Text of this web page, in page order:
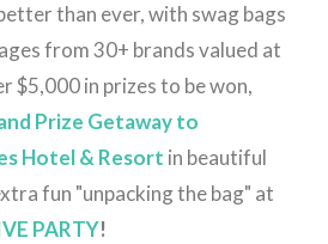
than ever, with swag bags
from 30+ brands valued at
$5,000 in prizes to be won,
Prize Getaway to
Hotel & Resort in beautiful
fun "unpacking the bag" at
PARTY!